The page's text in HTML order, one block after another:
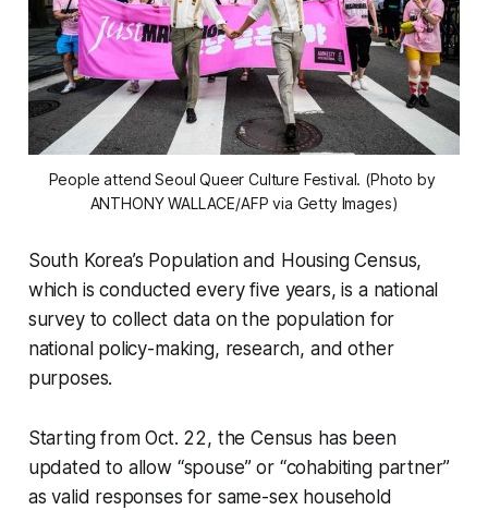
People attend Seoul Queer Culture Festival. (Photo by
ANTHONY WALLACE/AFP via Getty Images)
South Korea’s Population and Housing Census,
which is conducted every five years, is a national
survey to collect data on the population for
national policy-making, research, and other
purposes.
Starting from Oct. 22, the Census has been
updated to allow “spouse” or “cohabiting partner”
as valid responses for same-sex household